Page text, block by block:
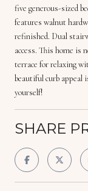
five generous-sized
features walnut
refinished. Dual
access. This home is
terrace for relaxing
beautiful curb appeal
yourself!
SHARE